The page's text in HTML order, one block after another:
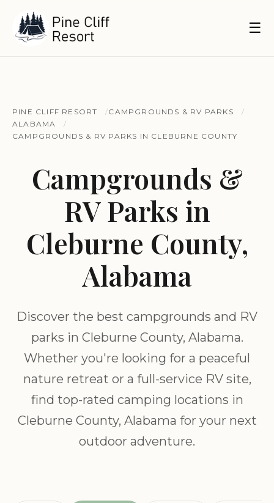
☰
PINE CLIFF RESORT
CAMPGROUNDS & RV PARKS
ALABAMA
CAMPGROUNDS & RV PARKS IN CLEBURNE COUNTY
Campgrounds &
RV Parks in
Cleburne County,
Alabama
Discover the best campgrounds and RV
parks in Cleburne County, Alabama.
Whether you're looking for a peaceful
nature retreat or a full-service RV site,
find top-rated camping locations in
Cleburne County, Alabama for your next
outdoor adventure.